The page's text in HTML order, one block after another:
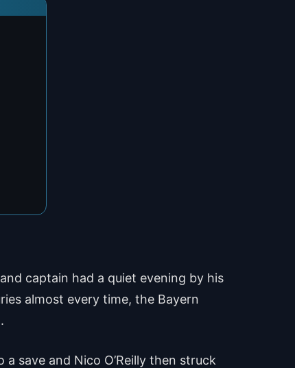
captain had a quiet evening by his
almost every time, the Bayern
save and Nico O’Reilly then struck